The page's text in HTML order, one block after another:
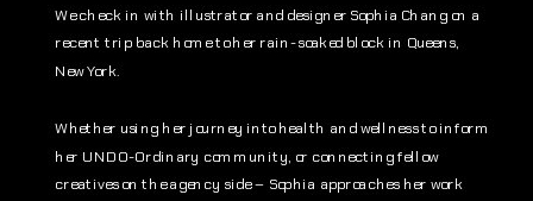
We check in with illustrator and designer Sophia Chang on a
recent trip back home to her rain-soaked block in Queens,
New York.
Whether using her journey into health and wellness to inform
her UNDO-Ordinary community, or connecting fellow
creatives on the agency side – Sophia approaches her work